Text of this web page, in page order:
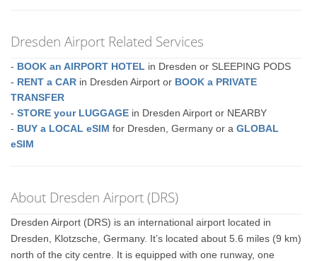
Dresden Airport Related Services
- BOOK an AIRPORT HOTEL in Dresden or SLEEPING PODS
- RENT a CAR in Dresden Airport or BOOK a PRIVATE
TRANSFER
-STORE your LUGGAGE in Dresden Airport or NEARBY
- BUY a LOCAL eSIM for Dresden, Germany or aGLOBAL
eSIM
About Dresden Airport (DRS)
Dresden Airport (DRS) is an international airport located in
Dresden, Klotzsche, Germany. It’s located about 5.6 miles (9 km)
north of the city centre. It is equipped with one runway, one